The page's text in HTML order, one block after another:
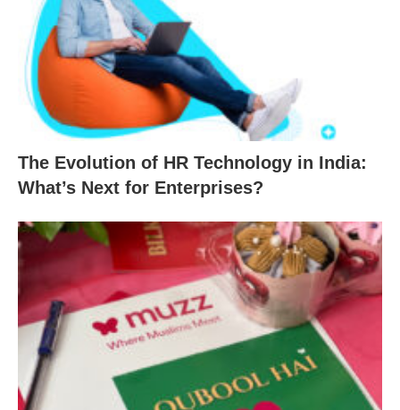
The Evolution of HR Technology in India:
What’s Next for Enterprises?